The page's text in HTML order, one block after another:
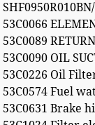
53C0066
53C0089
53C0090 OIL
53C0226 Oil
53C0574 Fuel
53C0631 Brake